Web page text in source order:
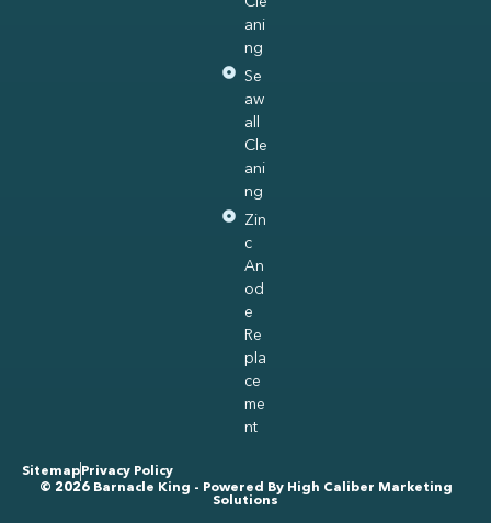
ani
ng
Se
aw
all
Cle
ani
ng
Zin
c
An
od
e
Re
pla
ce
me
nt
© 2026 Barnacle King - Powered By High Caliber Marketing
Solutions
Sitemap Privacy Policy